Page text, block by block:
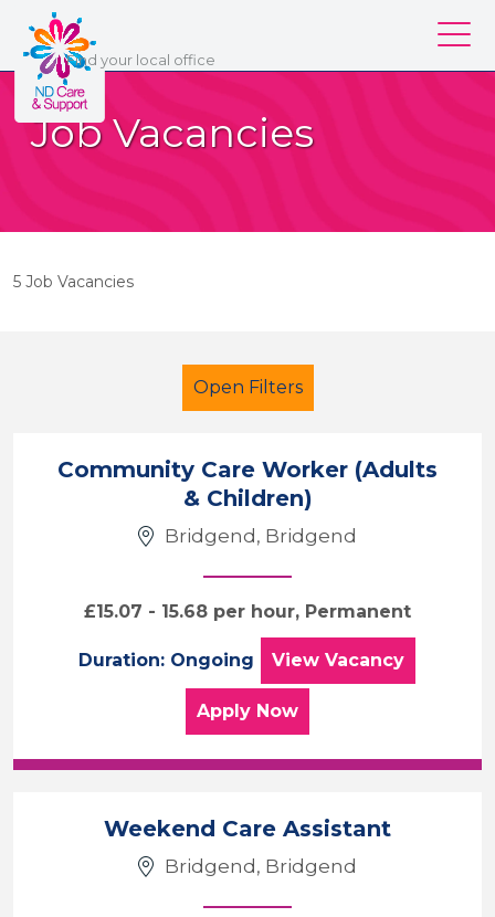
ND Care & Support
Find your local office
Our services
Our branches
About us
Contact us
Job Vacancies
5 Job Vacancies
Open Filters
Care & Support
Sector
Duration
Community Care Worker (Adults
& Children)
Bridgend, Bridgend
£15.07 - 15.68 per hour, Permanent
Duration: Ongoing View Community Care
Vacancy
Apply for the Community Care
Now
Weekend Care Assistant
Bridgend, Bridgend